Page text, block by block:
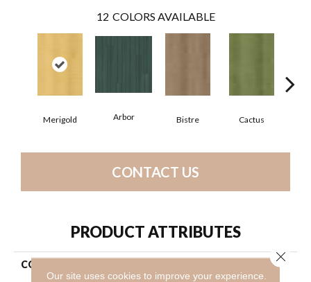
12 COLORS AVAILABLE
Merigold Arbor Bistre Cactus
CONTACT US
PRODUCT ATTRIBUTES
COLLECTION
Resilient Commercial Color
Scope 20
Our site uses cookies to improve your experience.
Close